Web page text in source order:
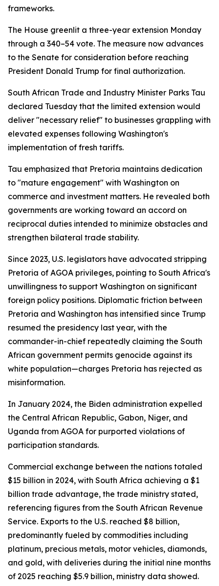
frameworks.
The House greenlit a three-year extension Monday
through a 340–54 vote. The measure now advances
to the Senate for consideration before reaching
President Donald Trump for final authorization.
South African Trade and Industry Minister Parks Tau
declared Tuesday that the limited extension would
deliver "necessary relief" to businesses grappling with
elevated expenses following Washington's
implementation of fresh tariffs.
Tau emphasized that Pretoria maintains dedication
to "mature engagement" with Washington on
commerce and investment matters. He revealed both
governments are working toward an accord on
reciprocal duties intended to minimize obstacles and
strengthen bilateral trade stability.
Since 2023, U.S. legislators have advocated stripping
Pretoria of AGOA privileges, pointing to South Africa's
unwillingness to support Washington on significant
foreign policy positions. Diplomatic friction between
Pretoria and Washington has intensified since Trump
resumed the presidency last year, with the
commander-in-chief repeatedly claiming the South
African government permits genocide against its
white population—charges Pretoria has rejected as
misinformation.
In January 2024, the Biden administration expelled
the Central African Republic, Gabon, Niger, and
Uganda from AGOA for purported violations of
participation standards.
Commercial exchange between the nations totaled
$15 billion in 2024, with South Africa achieving a $1
billion trade advantage, the trade ministry stated,
referencing figures from the South African Revenue
Service. Exports to the U.S. reached $8 billion,
predominantly fueled by commodities including
platinum, precious metals, motor vehicles, diamonds,
and gold, with deliveries during the initial nine months
of 2025 reaching $5.9 billion, ministry data showed.